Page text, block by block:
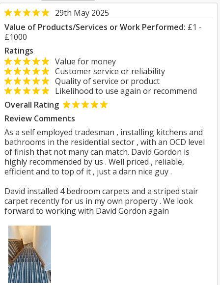
29th May 2025
Value of Products/Services or Work Performed: £1 -
£1000
Ratings
Value for money
Customer service or reliability
Quality of service or product
Likelihood to use again or recommend
Overall Rating
Review Comments
As a self employed tradesman , installing kitchens and
bathrooms in the residential sector , with an OCD level
of finish that not many can match. David Gordon is
highly recommended by us . Well priced , reliable,
efficient and to top of it , just a darn nice guy .
David installed 4 bedroom carpets and a striped stair
carpet recently for us in my own property . We look
forward to working with David Gordon again